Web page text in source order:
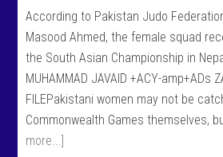
According to Pakistan Judo
Masood Ahmed, the female squad
the South Asian Championship in
MUHAMMAD JAVAID +ACY-amp+ADs
FILEPakistani women may not be
Commonwealth Games themselves,
more...]